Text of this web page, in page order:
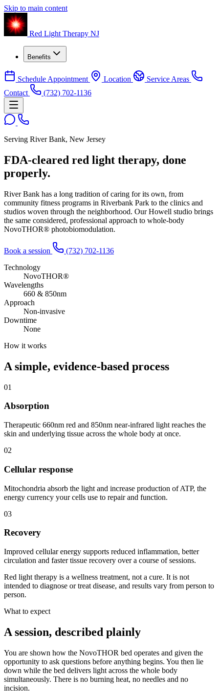
Skip to main content
Red Light Therapy NJ
Benefits
Schedule Appointment Location
Service Areas
Contact
(732) 702-1136
Serving River Bank, New Jersey
FDA-cleared red light therapy, done
properly.
River Bank has a long tradition of caring for its own, from
community fitness programs in Riverbank Park to the clinics and
studios woven through the neighborhood. Our Howell studio brings
the same considered, professional approach to whole-body
NovoTHOR® photobiomodulation.
Book a session
(732) 702-1136
Technology
NovoTHOR®
Wavelengths
660 & 850nm
Approach
Non-invasive
Downtime
None
How it works
A simple, evidence-based process
01
Absorption
Therapeutic 660nm red and 850nm near-infrared light reaches the
skin and underlying tissue across the whole body at once.
02
Cellular response
Mitochondria absorb the light and increase production of ATP, the
energy currency your cells use to repair and function.
03
Recovery
Improved cellular energy supports reduced inflammation, better
circulation and faster tissue recovery over a course of sessions.
Red light therapy is a wellness treatment, not a cure. It is not
intended to diagnose or treat disease, and results vary from person to
person.
What to expect
A session, described plainly
You are shown how the NovoTHOR bed operates and given the
opportunity to ask questions before anything begins. You then lie
down while the bed delivers light across the whole body
simultaneously. There is no burning heat, no needles and no
incision.